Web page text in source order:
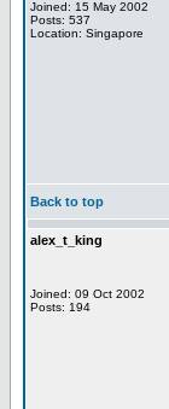
Joined: 15 May 2002
Posts: 537
Location: Singapore
Back to top
alex_t_king
Joined: 09 Oct 2002
Posts: 194